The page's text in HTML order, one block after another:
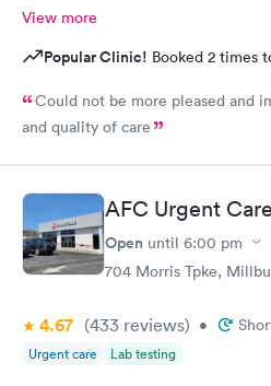
View more
Popular Clinic! Booked 2 times
Could not be more pleased and
and quality of care
AFC Urgent
Open until 6:00 pm
704 Morris Tpke,
4.67 (433 reviews) •
Urgent care Lab testing